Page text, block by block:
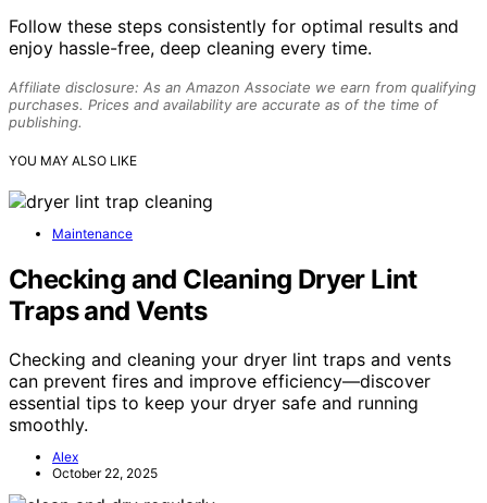
Follow these steps consistently for optimal results and
enjoy hassle-free, deep cleaning every time.
Affiliate disclosure: As an Amazon Associate we earn from qualifying
purchases. Prices and availability are accurate as of the time of
publishing.
YOU MAY ALSO LIKE
Maintenance
Checking and Cleaning Dryer Lint
Traps and Vents
Checking and cleaning your dryer lint traps and vents
can prevent fires and improve efficiency—discover
essential tips to keep your dryer safe and running
smoothly.
Alex
October 22, 2025